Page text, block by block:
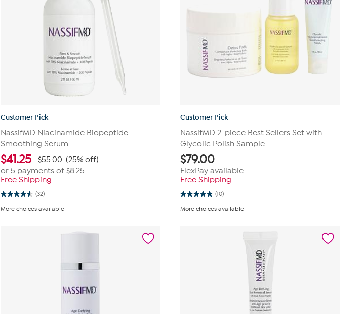
Customer Pick
NassifMD Niacinamide Biopeptide
Smoothing Serum
$41.25 $55.00 (25% off)
or 5 payments of$8.25
Free Shipping
(32)
4.5
of
More choices available
Customer Pick
NassifMD 2-piece Best Sellers Set with
Glycolic Polish Sample
$79.00
FlexPay available
Free Shipping
(10)
4.9
of
More choices available